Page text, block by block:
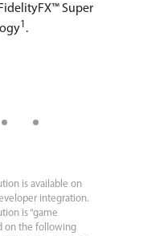
Super
1 .
is available on
integration.
is “game
on the following